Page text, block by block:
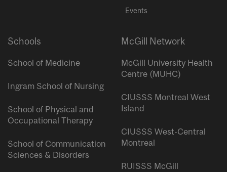
Events
Schools
School of Medicine
Ingram School of Nursing
School of Physical and
Occupational Therapy
School of Communication
Sciences & Disorders
McGill Network
McGill University Health
Centre (MUHC)
CIUSSS Montreal West
Island
CIUSSS West-Central
Montreal
RUISSS McGill